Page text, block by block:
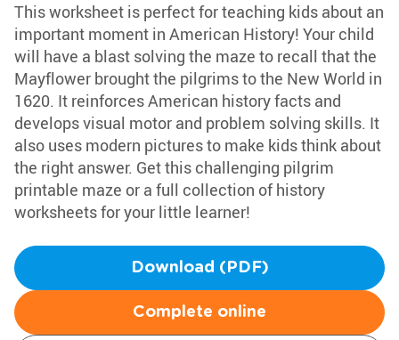
This worksheet is perfect for teaching kids about an
important moment in American History! Your child
will have a blast solving the maze to recall that the
Mayflower brought the pilgrims to the New World in
1620. It reinforces American history facts and
develops visual motor and problem solving skills. It
also uses modern pictures to make kids think about
the right answer. Get this challenging pilgrim
printable maze or a full collection of history
worksheets for your little learner!
Download (PDF)
Complete online